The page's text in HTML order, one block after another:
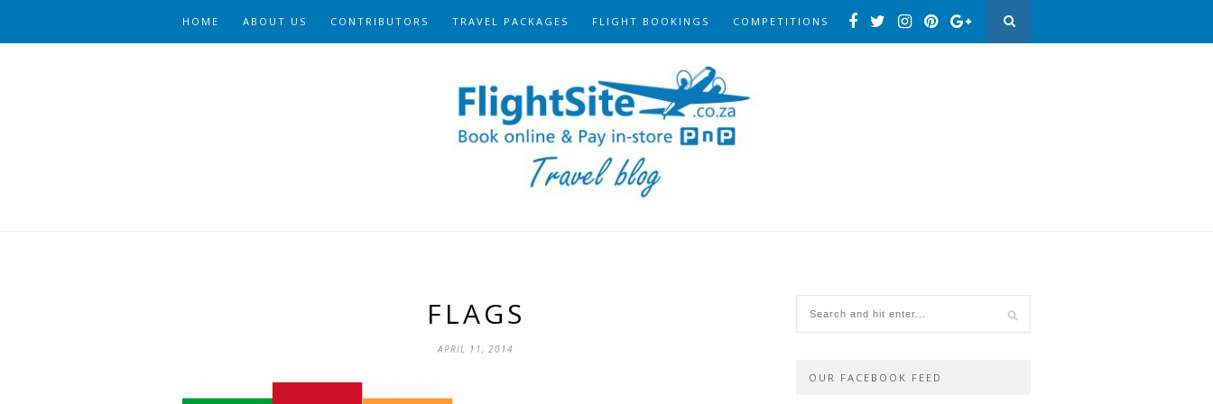
HOME ABOUT US CONTRIBUTORS TRAVEL PACKAGES FLIGHT BOOKINGS COMPETITIONS
FLAGS
APRIL 11, 2014
OUR FACEBOOK FEED